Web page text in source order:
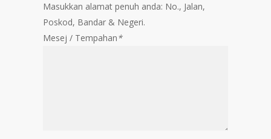
Masukkan alamat penuh anda: No., Jalan,
Poskod, Bandar & Negeri.
Mesej / Tempahan*